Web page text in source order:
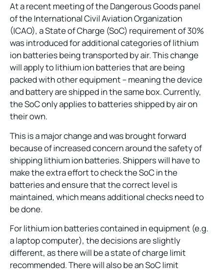
At a recent meeting of the Dangerous Goods panel
of the International Civil Aviation Organization
(ICAO), a State of Charge (SoC) requirement of 30%
was introduced for additional categories of lithium
ion batteries being transported by air. This change
will apply to lithium ion batteries that are being
packed with other equipment – meaning the device
and battery are shipped in the same box. Currently,
the SoC only applies to batteries shipped by air on
their own.
This is a major change and was brought forward
because of increased concern around the safety of
shipping lithium ion batteries. Shippers will have to
make the extra effort to check the SoC in the
batteries and ensure that the correct level is
maintained, which means additional checks need to
be done.
For lithium ion batteries contained in equipment (e.g.
a laptop computer), the decisions are slightly
different, as there will be a state of charge limit
recommended. There will also be an SoC limit